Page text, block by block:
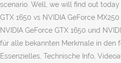
scenario. Well, we will find out
GTX 1650 vs NVIDIA GeForce
NVIDIA GeForce GTX 1650 und
für alle bekannten Merkmale in den
Essenzielles, Technische Info,